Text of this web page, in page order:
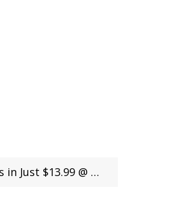
Gearbest Latest Offer